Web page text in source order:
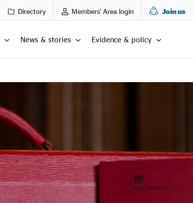
Directory Members' Area login Join us
News & stories Evidence & policy